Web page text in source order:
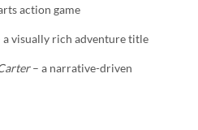
action game
visually rich adventure title
– a narrative-driven